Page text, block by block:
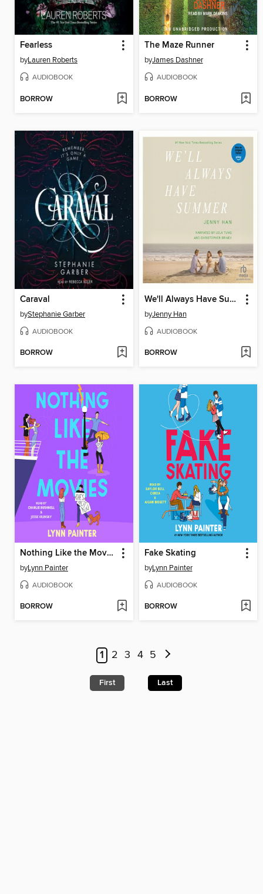
Fearless
byLauren Roberts
AUDIOBOOK
BORROW
The Maze Runner
byJames Dashner
AUDIOBOOK
BORROW
Caraval
byStephanie Garber
AUDIOBOOK
BORROW
We'll Always Have Summer
byJenny Han
AUDIOBOOK
BORROW
Nothing Like the Movies
byLynn Painter
AUDIOBOOK
BORROW
Fake Skating
byLynn Painter
AUDIOBOOK
BORROW
1 2 3 4 5
First Last